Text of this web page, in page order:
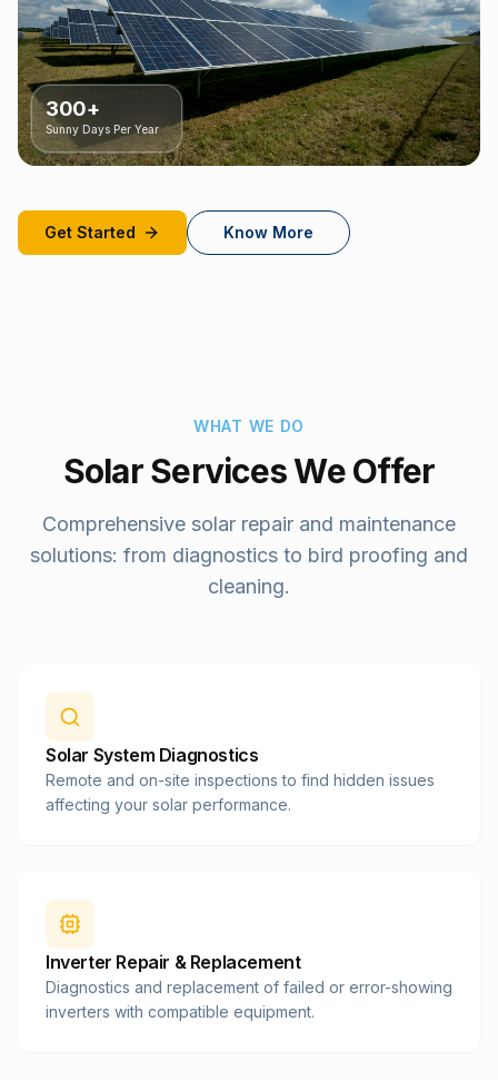
300+
Sunny Days Per Year
Get Started Know More
WHAT WE DO
Solar Services We Offer
Comprehensive solar repair and maintenance
solutions: from diagnostics to bird proofing and
cleaning.
Solar System Diagnostics
Remote and on-site inspections to find hidden issues
affecting your solar performance.
Inverter Repair & Replacement
Diagnostics and replacement of failed or error-showing
inverters with compatible equipment.